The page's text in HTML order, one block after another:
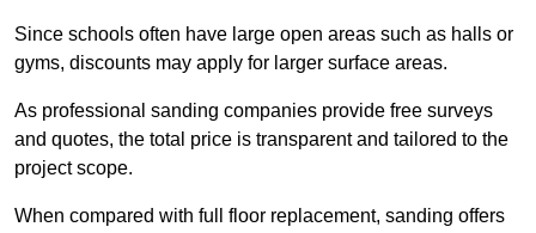
Since schools often have large open areas such as halls or
gyms, discounts may apply for larger surface areas.
As professional sanding companies provide free surveys
and quotes, the total price is transparent and tailored to the
project scope.
When compared with full floor replacement, sanding offers